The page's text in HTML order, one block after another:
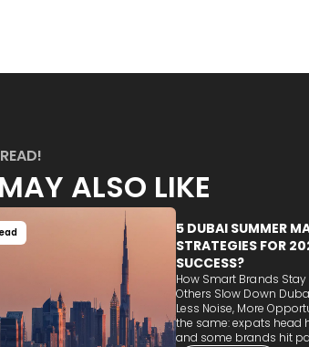
ALSO LIKE
5 DUBAI SUMMER
STRATEGIES FOR
SUCCESS?
How Smart Brands Stay
Others Slow Down
Less Noise, More
the same: expats head
and some brands hit